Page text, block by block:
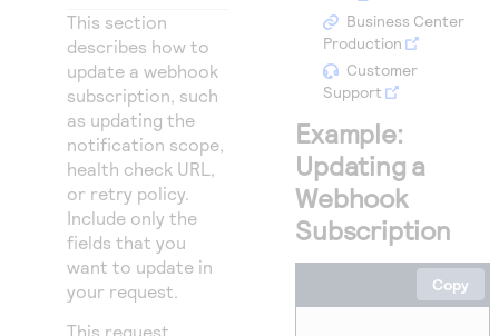
Access to variety of our product demos
Response codes
Understand all different error codes that REST API
responds with
Connect with our team of experts to troubleshoot
or go-live to Production
Developer community
Connect and share with community of developers
This section
describes how to
update a webhook
subscription, such
as updating the
notification scope,
health check URL,
or retry policy.
Include only the
fields that you
want to update in
your request.
This request
Business Center
Production
Customer
Support
Example:
Updating a
Webhook
Subscription
Copy